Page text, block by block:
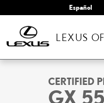
Español
LEXUS
1 of 22 Photos Video
CERTIFIED
GX